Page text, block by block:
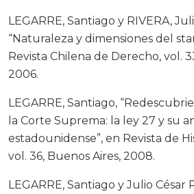
LEGARRE, Santiago y RIVERA,
“Naturaleza y dimensiones del
Revista Chilena de Derecho, vol.
2006.
LEGARRE, Santiago,
la Corte Suprema: la ley 27 y su
estadounidense”, en Revista de
vol. 36, Buenos Aires, 2008.
LEGARRE, Santiago y Julio César